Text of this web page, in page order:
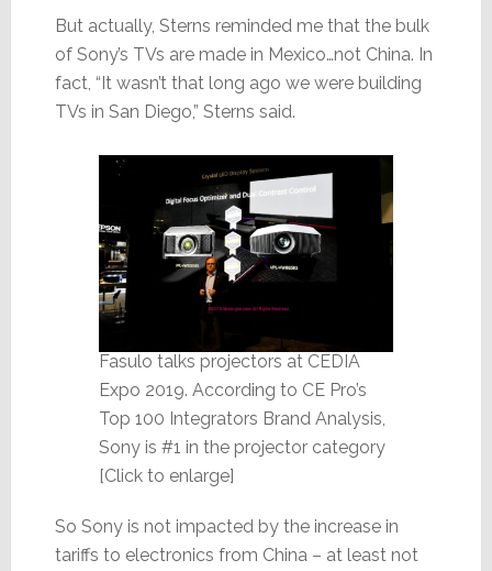
But actually, Sterns reminded me that the bulk
of Sony’s TVs are made in Mexico…not China. In
fact, “It wasn’t that long ago we were building
TVs in San Diego,” Sterns said.
Fasulo talks projectors at CEDIA
Expo 2019. According to CE Pro’s
Top 100 Integrators Brand Analysis,
Sony is #1 in the projector category
[Click to enlarge]
So Sony is not impacted by the increase in
tariffs to electronics from China – at least not